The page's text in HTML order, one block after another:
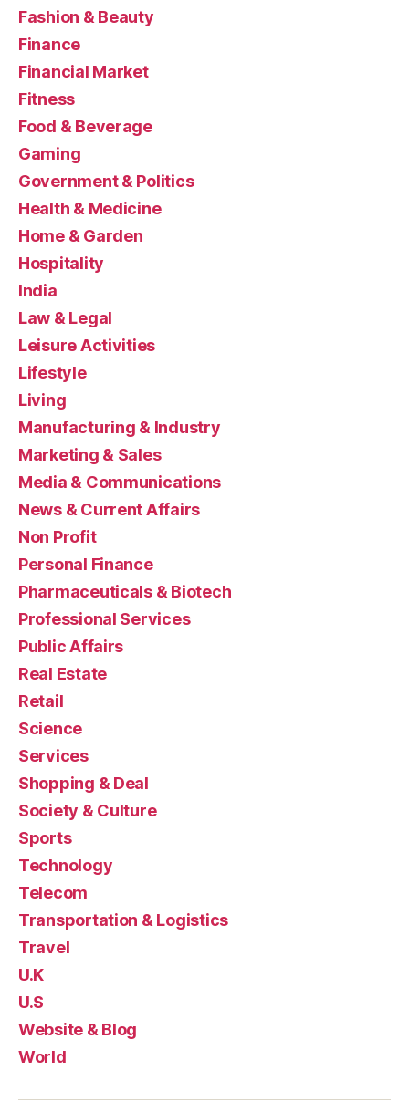
Fashion & Beauty
Finance
Financial Market
Fitness
Food & Beverage
Gaming
Government & Politics
Health & Medicine
Home & Garden
Hospitality
India
Law & Legal
Leisure Activities
Lifestyle
Living
Manufacturing & Industry
Marketing & Sales
Media & Communications
News & Current Affairs
Non Profit
Personal Finance
Pharmaceuticals & Biotech
Professional Services
Public Affairs
Real Estate
Retail
Science
Services
Shopping & Deal
Society & Culture
Sports
Technology
Telecom
Transportation & Logistics
Travel
U.K
U.S
Website & Blog
World